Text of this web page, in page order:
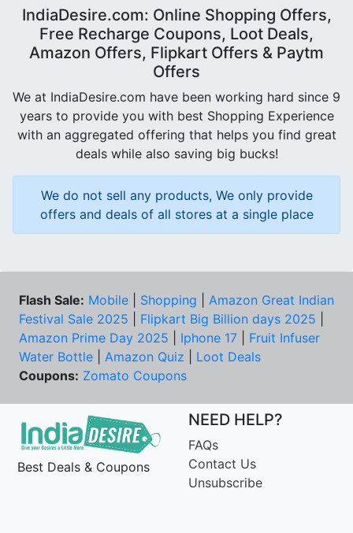
IndiaDesire.com: Online Shopping Offers,
Free Recharge Coupons, Loot Deals,
Amazon Offers, Flipkart Offers & Paytm
Offers
We at IndiaDesire.com have been working hard since 9
years to provide you with best Shopping Experience
with an aggregated offering that helps you find great
deals while also saving big bucks!
We do not sell any products, We only provide
offers and deals of all stores at a single place
Flash Sale: Mobile Shopping
Amazon Great Indian
Festival Sale 2025
Flipkart Big Billion days 2025
Amazon Prime Day 2025
Iphone 17
Fruit Infuser
Water Bottle
Amazon Quiz
Loot Deals
Coupons: Zomato Coupons
Best Deals & Coupons
NEED HELP?
FAQs
Contact Us
Unsubscribe